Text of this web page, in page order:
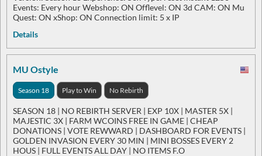
Events: Every hour Webshop: ON Offlevel: ON 3d CAM: ON Mu
Quest: ON xShop: ON Connection limit: 5 x IP
Details
MU Ostyle
Season 18 Play to Win No Rebirth
SEASON 18 | NO REBIRTH SERVER | EXP 10X | MASTER 5X |
MAJESTIC 3X | FARM WCOINS FREE IN GAME | CHEAP
DONATIONS | VOTE REWWARD | DASHBOARD FOR EVENTS |
GOLDEN INVASION EVERY 30 MIN | MINI BOSSES EVERY 2
HOUS | FULL EVENTS ALL DAY | NO ITEMS F.O